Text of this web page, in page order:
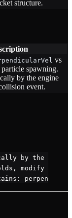
structure.
vs
spawning.
by the engine
event.
by the
modify the